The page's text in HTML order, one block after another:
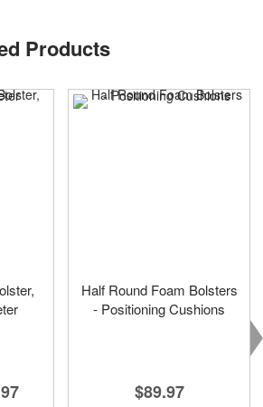
Products
Half Round Foam Bolsters
- Positioning Cushions
$89.97